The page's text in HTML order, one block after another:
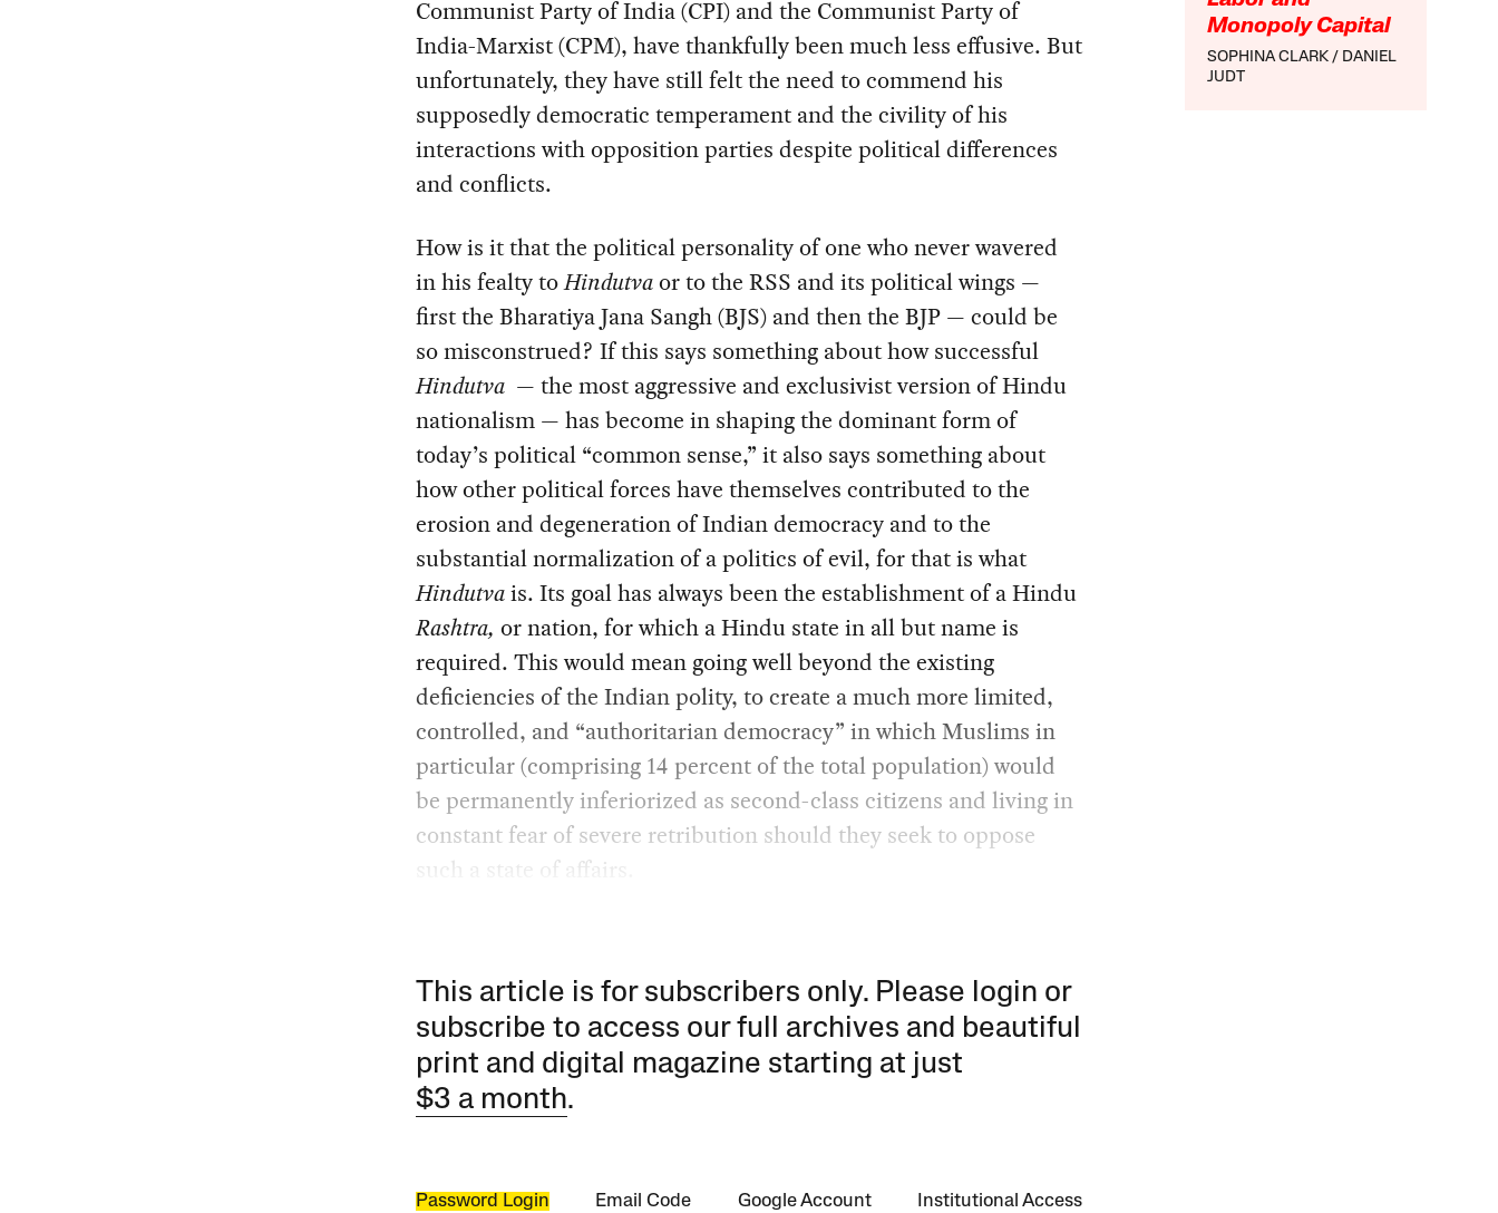
Monopoly Capital
SOPHINA CLARK
DANIEL
JUDT
Communist Party of India (CPI) and the Communist Party of
India-Marxist (CPM), have thankfully been much less effusive. But
unfortunately, they have still felt the need to commend his
supposedly democratic temperament and the civility of his
interactions with opposition parties despite political differences
and conflicts.
How is it that the political personality of one who never wavered
in his fealty toHindutvaor to the RSS and its political wings —
first the Bharatiya Jana Sangh (BJS) and then the BJP — could be
so misconstrued? If this says something about how successful
Hindutva — the most aggressive and exclusivist version of Hindu
nationalism — has become in shaping the dominant form of
today’s political “common sense,” it also says something about
how other political forces have themselves contributed to the
erosion and degeneration of Indian democracy and to the
substantial normalization of a politics of evil, for that is what
Hindutvais. Its goal has always been the establishment of a Hindu
Rashtra, or nation, for which a Hindu state in all but name is
required. This would mean going well beyond the existing
deficiencies of the Indian polity, to create a much more limited,
controlled, and “authoritarian democracy” in which Muslims in
particular (comprising 14 percent of the total population) would
be permanently inferiorized as second-class citizens and living in
constant fear of severe retribution should they seek to oppose
such a state of affairs.
This article is for subscribers only. Please login or
subscribe to access our full archives and beautiful
print and digital magazine starting at just
$3 a month.
Password Login Email Code Google Account Institutional Access